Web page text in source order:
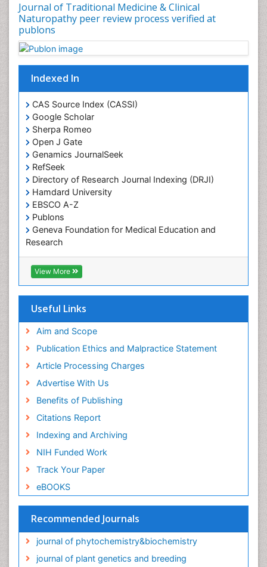
Journal of Traditional Medicine & Clinical
Naturopathy peer review process verified at
publons
Indexed In
CAS Source Index (CASSI)
Google Scholar
Sherpa Romeo
Open J Gate
Genamics JournalSeek
RefSeek
Directory of Research Journal Indexing (DRJI)
Hamdard University
EBSCO A-Z
Publons
Geneva Foundation for Medical Education and
Research
Euro Pub
ICMJE
View More
Useful Links
Aim and Scope
Publication Ethics and Malpractice Statement
Article Processing Charges
Advertise With Us
Benefits of Publishing
Citations Report
Indexing and Archiving
NIH Funded Work
Track Your Paper
eBOOKS
Recommended Journals
journal of phytochemistry&biochemistry
journal of plant genetics and breeding